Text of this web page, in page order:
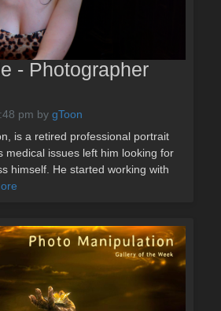
- Photographer
pm by gToon
is a retired professional portrait
medical issues left him looking for
himself. He started working with